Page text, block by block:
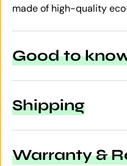
made of high-quality
Good to
Shipping
Warranty &